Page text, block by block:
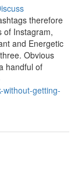
therefore
of Instagram,
and Energetic
Obvious
handful of
getting-